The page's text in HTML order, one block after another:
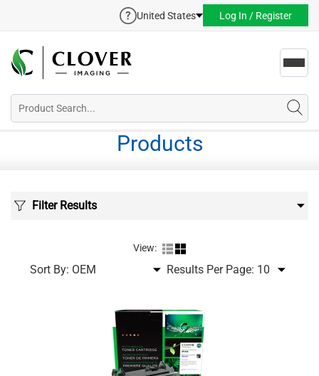
United States Log In / Register
Products
Filter Results
View:
Sort By: Results Per Page: